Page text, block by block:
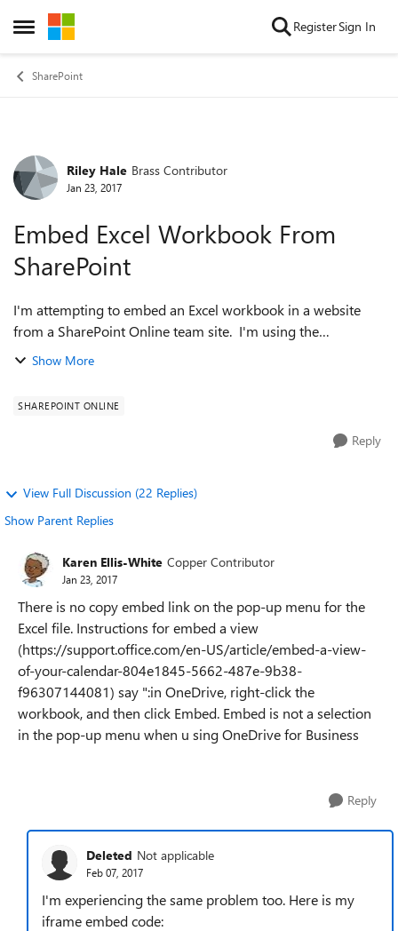
Open Side Menu
Skip to content RegisterSign In
SharePoint
Forum Discussion
Riley Hale Brass Contributor
Jan 23, 2017
Embed Excel Workbook From
SharePoint
I'm attempting to embed an Excel workbook in a website
from a SharePoint Online team site. I'm using the
instructions posted here: https://support.office.com/en-
Show More
SHAREPOINT ONLINE
Reply
View Full Discussion (22 Replies)
Show Parent Replies
Karen Ellis-White Copper Contributor
Jan 23, 2017
There is no copy embed link on the pop-up menu for the
Excel file. Instructions for embed a view
(https://support.office.com/en-US/article/embed-a-view-
of-your-calendar-804e1845-5662-487e-9b38-
f96307144081) say ":in OneDrive, right-click the
workbook, and then click Embed. Embed is not a selection
in the pop-up menu when u sing OneDrive for Business
Reply
Deleted Not applicable
Feb 07, 2017
I'm experiencing the same problem too. Here is my
iframe embed code: